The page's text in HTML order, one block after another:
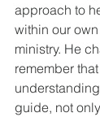
approach to
within our
ministry. He
remember
guide, not